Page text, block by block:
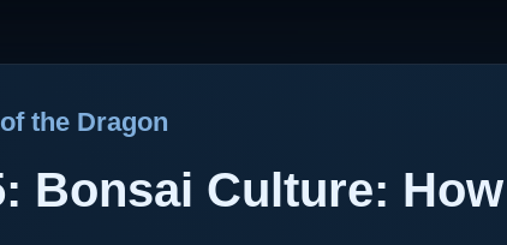
the Dragon
Bonsai Culture: